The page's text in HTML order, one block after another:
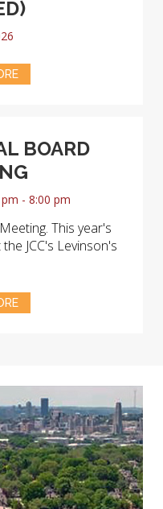
BOARD
- 8:00 pm
This year's
JCC's Levinson's